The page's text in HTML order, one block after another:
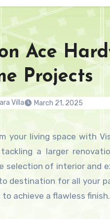
Ace
Projects
Villa March 21, 2025
a larger
selection of interior and
destination for all your
achieve a flawless finish.